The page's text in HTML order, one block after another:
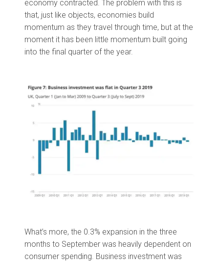
economy contracted. The problem with this is
that, just like objects, economies build
momentum as they travel through time, but at the
moment it has been little momentum built going
into the final quarter of the year.
What’s more, the 0.3% expansion in the three
months to September was heavily dependent on
consumer spending. Business investment was